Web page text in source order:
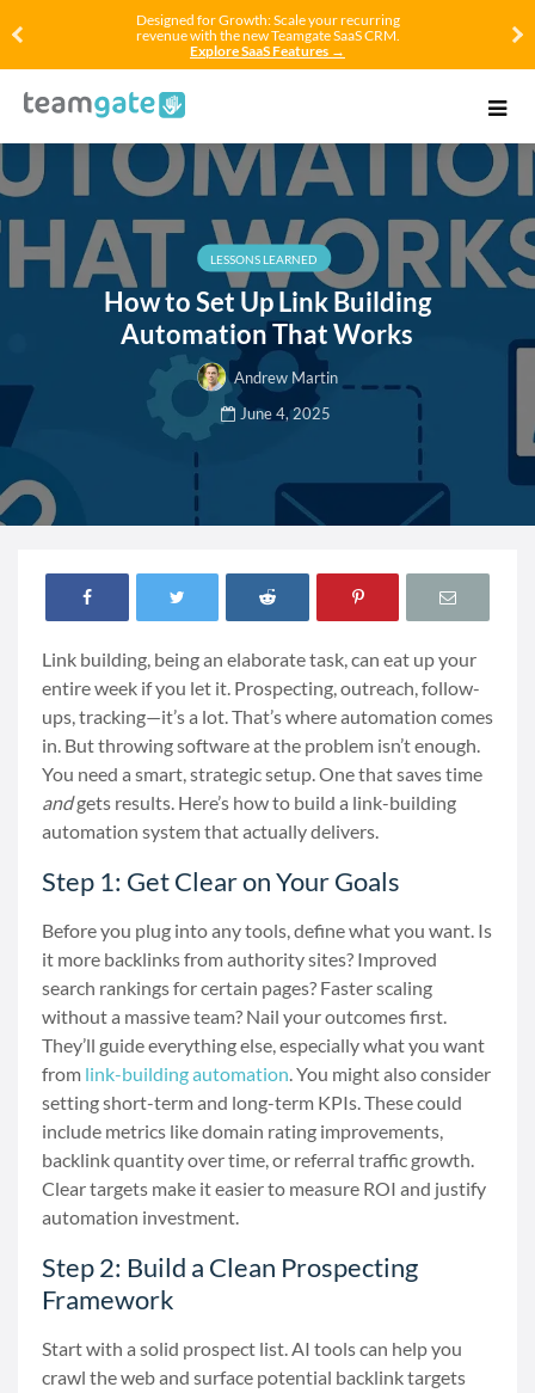
Designed for Growth: Scale your recurring
revenue with the new Teamgate SaaS CRM.
Explore SaaS Features →
LESSONS LEARNED
How to Set Up Link Building
Automation That Works
Andrew Martin
June 4, 2025
Link building, being an elaborate task, can eat up your
entire week if you let it. Prospecting, outreach, follow-
ups, tracking—it’s a lot. That’s where automation comes
in. But throwing software at the problem isn’t enough.
You need a smart, strategic setup. One that saves time
andgets results. Here’s how to build a link-building
automation system that actually delivers.
Step 1: Get Clear on Your Goals
Before you plug into any tools, define what you want. Is
it more backlinks from authority sites? Improved
search rankings for certain pages? Faster scaling
without a massive team? Nail your outcomes first.
They’ll guide everything else, especially what you want
from link-building automation. You might also consider
setting short-term and long-term KPIs. These could
include metrics like domain rating improvements,
backlink quantity over time, or referral traffic growth.
Clear targets make it easier to measure ROI and justify
automation investment.
Step 2: Build a Clean Prospecting
Framework
Start with a solid prospect list. AI tools can help you
crawl the web and surface potential backlink targets